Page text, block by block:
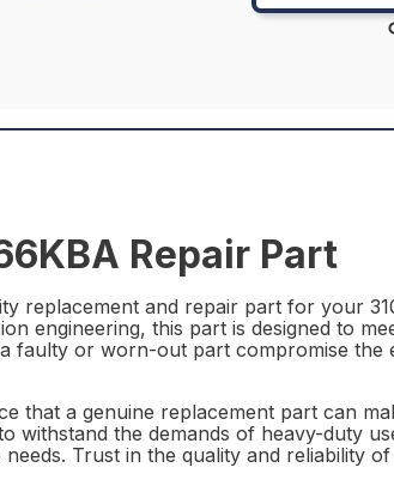
Repair Part
replacement and repair part for your
engineering, this part is designed to
faulty or worn-out part compromise the
that a genuine replacement part can
withstand the demands of heavy-duty
Trust in the quality and reliability